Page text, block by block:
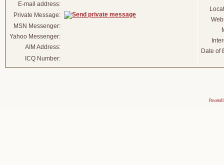
Date of
E-mail address:
Private Message:
MSN Messenger:
Yahoo Messenger:
AIM Address:
ICQ Number:
Powered